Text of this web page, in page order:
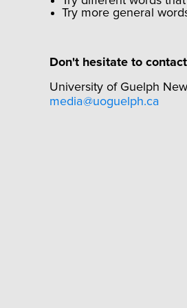
Try more general
Don't hesitate to
University of Guelph
media@uoguelph.ca